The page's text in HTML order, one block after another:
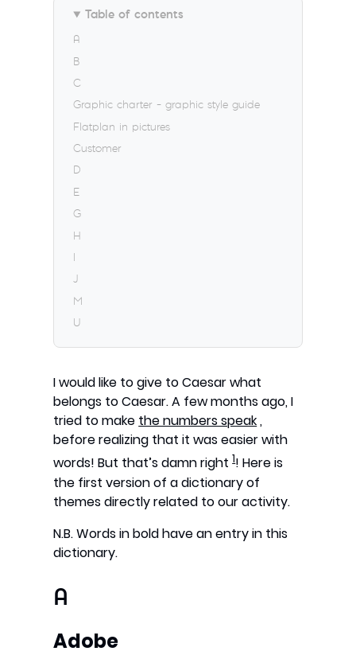
Table of contents
A
B
C
Graphic charter – graphic style guide
Flatplan in pictures
Customer
D
E
G
H
J
M
U
I would like to give to Caesar what
belongs to Caesar. A few months ago, I
tried to make the numbers speak,
before realizing that it was easier with
words! But that’s damn right1! Here is
the first version of a dictionary of
themes directly related to our activity.
N.B. Words in bold have an entry in this
dictionary.
A
Adobe